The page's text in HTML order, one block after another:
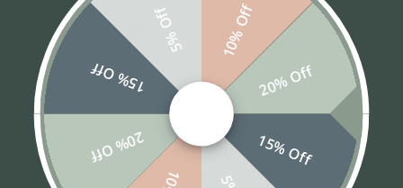
Popular Styles
10% Off
20% Off
15% Off
20% Off
15% Off
5% Off